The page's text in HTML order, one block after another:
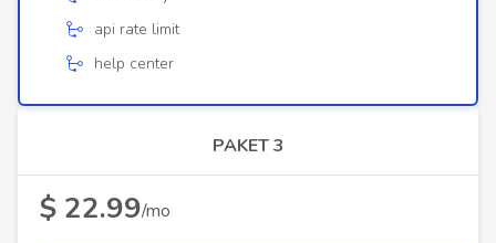
api rate limit
help center
PAKET 3
$ 22.99/mo